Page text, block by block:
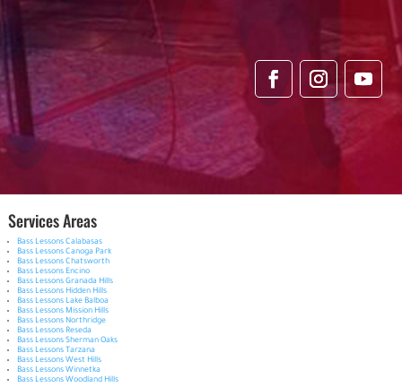
Services Areas
Bass Lessons Calabasas
Bass Lessons Canoga Park
Bass Lessons Chatsworth
Bass Lessons Encino
Bass Lessons Granada Hills
Bass Lessons Hidden Hills
Bass Lessons Lake Balboa
Bass Lessons Mission Hills
Bass Lessons Northridge
Bass Lessons Reseda
Bass Lessons Sherman Oaks
Bass Lessons Tarzana
Bass Lessons West Hills
Bass Lessons Winnetka
Bass Lessons Woodland Hills